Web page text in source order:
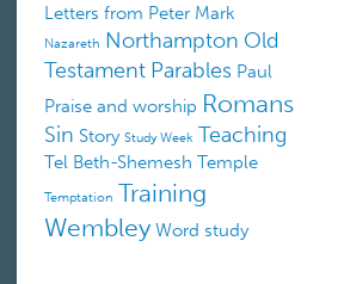
Letters from Peter Mark
Nazareth Northampton Old
Testament Parables Paul
Praise and worship Romans
Sin Story Study Week Teaching
Tel Beth-Shemesh Temple
Temptation Training
Wembley Word study